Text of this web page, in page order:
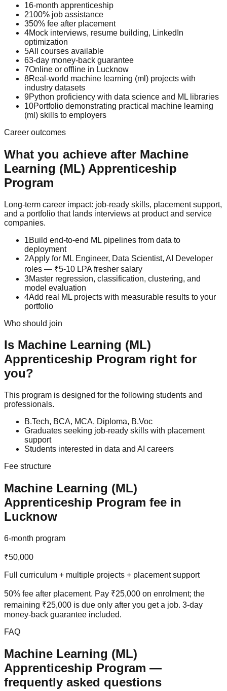
16-month apprenticeship
2100% job assistance
350% fee after placement
4Mock interviews, resume building, LinkedIn
optimization
5All courses available
63-day money-back guarantee
7Online or offline in Lucknow
8Real-world machine learning (ml) projects with
industry datasets
9Python proficiency with data science and ML libraries
10Portfolio demonstrating practical machine learning
(ml) skills to employers
Career outcomes
What you achieve after Machine
Learning (ML) Apprenticeship
Program
Long-term career impact: job-ready skills, placement support,
and a portfolio that lands interviews at product and service
companies.
1Build end-to-end ML pipelines from data to
deployment
2Apply for ML Engineer, Data Scientist, AI Developer
roles — ₹5-10 LPA fresher salary
3Master regression, classification, clustering, and
model evaluation
4Add real ML projects with measurable results to your
portfolio
Who should join
Is Machine Learning (ML)
Apprenticeship Program right for
you?
This program is designed for the following students and
professionals.
B.Tech, BCA, MCA, Diploma, B.Voc
Graduates seeking job-ready skills with placement
support
Students interested in data and AI careers
Fee structure
Machine Learning (ML)
Apprenticeship Program fee in
Lucknow
6-month program
₹50,000
Full curriculum + multiple projects + placement support
50% fee after placement. Pay ₹25,000 on enrolment; the
remaining ₹25,000 is due only after you get a job. 3-day
money-back guarantee included.
FAQ
Machine Learning (ML)
Apprenticeship Program —
frequently asked questions